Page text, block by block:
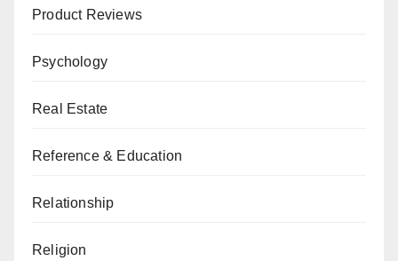
Product Reviews
Psychology
Real Estate
Reference & Education
Relationship
Religion